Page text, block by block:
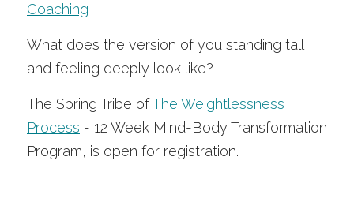
Coaching
What does the version of you standing tall
and feeling deeply look like?
The Spring Tribe of The Weightlessness
Process - 12 Week Mind-Body Transformation
Program, is open for registration.